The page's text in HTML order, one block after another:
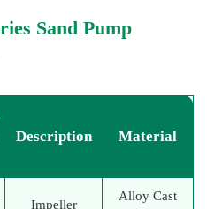
Sand Pump
Description Material
Impeller
Alloy Cast